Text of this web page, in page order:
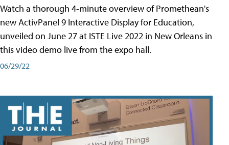
Watch a thorough 4-minute overview of Promethean's
new ActivPanel 9 Interactive Display for Education,
unveiled on June 27 at ISTE Live 2022 in New Orleans in
this video demo live from the expo hall.
06/29/22